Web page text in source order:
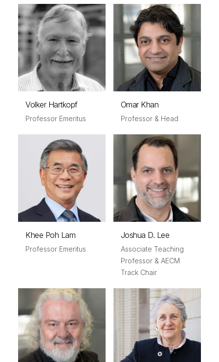
Volker Hartkopf
Professor Emeritus
Omar Khan
Professor & Head
Khee Poh Lam
Professor Emeritus
Joshua D. Lee
Associate Teaching
Professor & AECM
Track Chair